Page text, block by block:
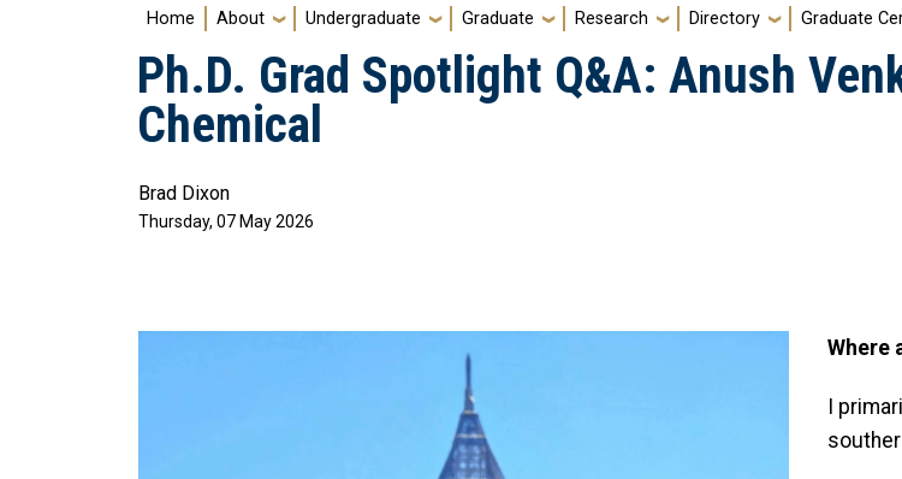
Main navigation
Home About Undergraduate Graduate Research Directory Graduate
Ph.D. Grad Spotlight Q&A: Anush
Chemical
Brad Dixon
Thursday, 07 May 2026
Where
I